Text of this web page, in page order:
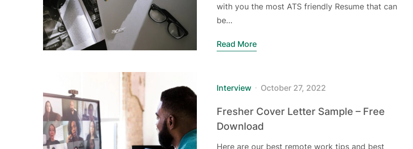
with you the most ATS friendly Resume that can
be…
Read More
Interview October 27, 2022
Fresher Cover Letter Sample – Free
Download
Here are our best remote work tips and best